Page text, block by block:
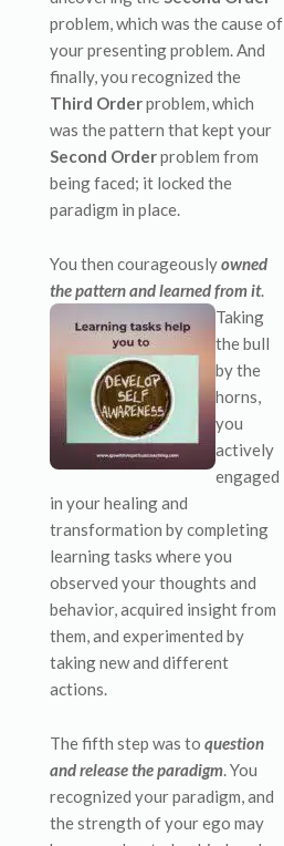
problem, which was the cause of
your presenting problem. And
finally, you recognized the
Third Orderproblem, which
was the pattern that kept your
Second Orderproblem from
being faced; it locked the
paradigm in place.
You then courageouslyowned
the pattern and learned from it.
Taking
the bull
by the
horns,
you
actively
engaged
in your healing and
transformation by completing
learning tasks where you
observed your thoughts and
behavior, acquired insight from
them, and experimented by
taking new and different
actions.
The fifth step was to question
and release the paradigm. You
recognized your paradigm, and
the strength of your ego may